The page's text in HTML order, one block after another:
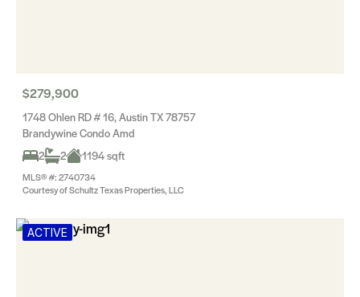
$279,900
1748 Ohlen RD # 16, Austin TX 78757
Brandywine Condo Amd
2
2 1194 sqft
MLS® #: 2740734
Courtesy of Schultz Texas Properties, LLC
ACTIVE